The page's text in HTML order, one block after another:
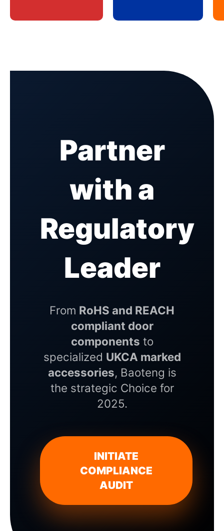
Partner
with a
Regulatory
Leader
From RoHS and REACH
compliant door
components to
specialized UKCA marked
accessories, Baoteng is
the strategic Choice for
2025.
INITIATE
COMPLIANCE
AUDIT